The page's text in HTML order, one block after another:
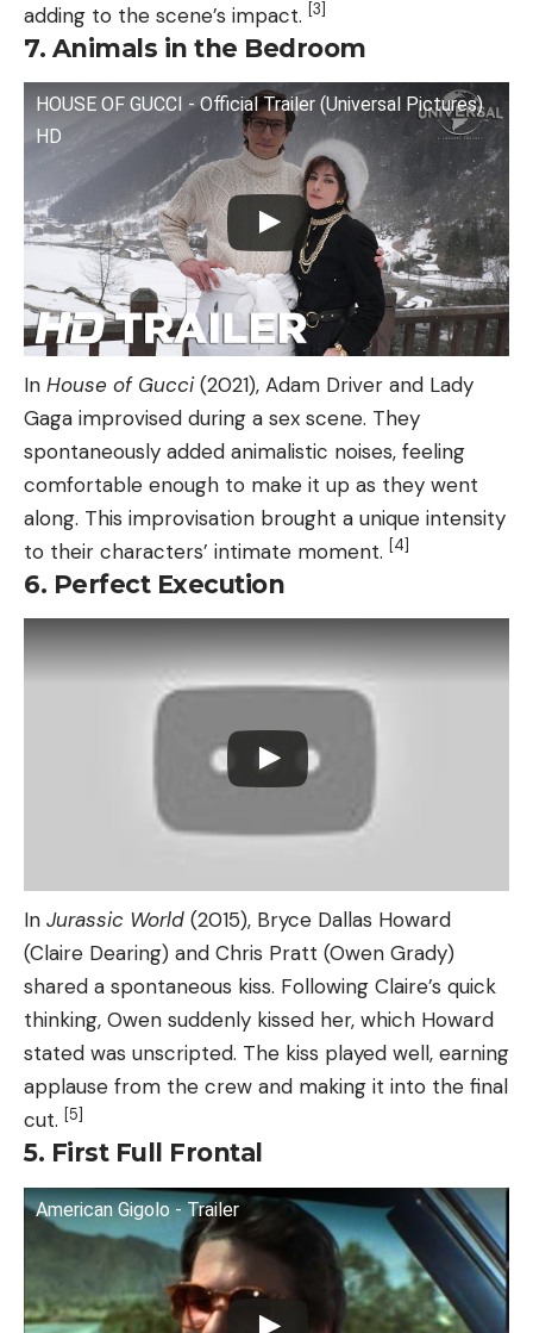
adding to the scene’s impact. [3]
7. Animals in the Bedroom
HOUSE OF GUCCI - Official Trailer (Universal Pictures)
HD
In House of Gucci(2021), Adam Driver and Lady
Gaga improvised during a sex scene. They
spontaneously added animalistic noises, feeling
comfortable enough to make it up as they went
along. This improvisation brought a unique intensity
to their characters’ intimate moment. [4]
6. Perfect Execution
In Jurassic World (2015), Bryce Dallas Howard
(Claire Dearing) and Chris Pratt (Owen Grady)
shared a spontaneous kiss. Following Claire’s quick
thinking, Owen suddenly kissed her, which Howard
stated was unscripted. The kiss played well, earning
applause from the crew and making it into the final
cut. [5]
5. First Full Frontal
American Gigolo - Trailer